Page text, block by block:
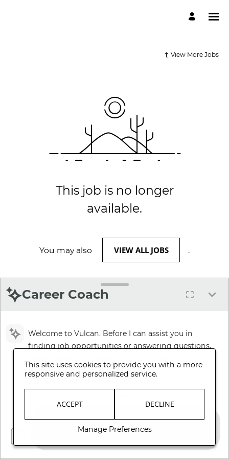
View More Jobs
This job is no longer
available.
You may also VIEW ALL JOBS .
Career Coach
Welcome to Vulcan. Before I can assist you in
finding job opportunities or answering questions,
Conditions.
This site uses cookies to provide you with a more
responsive and personalized service.
ACCEPT DECLINE
Manage Preferences